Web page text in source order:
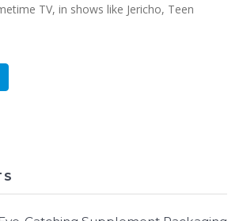
TV, in shows like Jericho, Teen